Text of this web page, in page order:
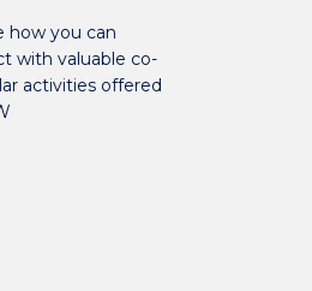
how you can
with valuable co-
activities offered